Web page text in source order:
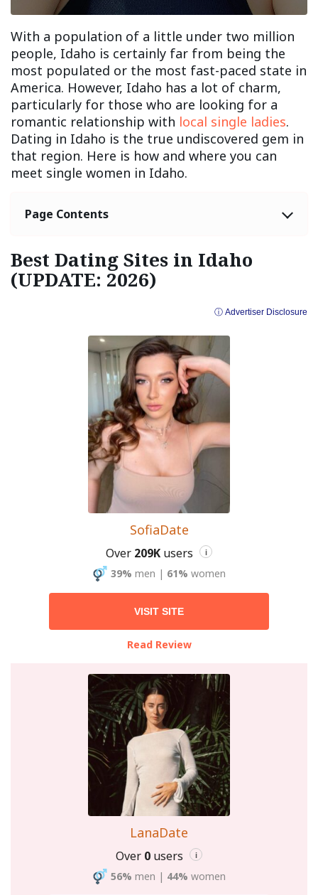
With a population of a little under two million
people, Idaho is certainly far from being the
most populated or the most fast-paced state in
America. However, Idaho has a lot of charm,
particularly for those who are looking for a
romantic relationship with local single ladies.
Dating in Idaho is the true undiscovered gem in
that region. Here is how and where you can
meet single women in Idaho.
Page Contents
Best Dating Sites in Idaho
(UPDATE: 2026)
ⓘ Advertiser Disclosure
SofiaDate
Over 209K users i
39% men | 61% women
VISIT SITE
Read Review
LanaDate
Over 0 users i
56% men | 44% women